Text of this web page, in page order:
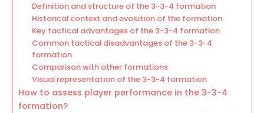
Definition and structure of the 3-3-4 formation
Historical context and evolution of the formation
Key tactical advantages of the 3-3-4 formation
Common tactical disadvantages of the 3-3-4
formation
Comparison with other formations
Visual representation of the 3-3-4 formation
How to assess player performance in the 3-3-4
formation?